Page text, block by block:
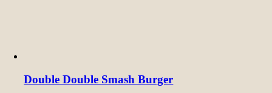
Double Double Smash Burger